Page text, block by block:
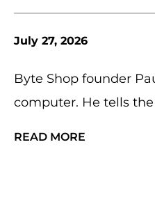
July 27, 2026
Byte Shop founder
computer. He tells
READ MORE